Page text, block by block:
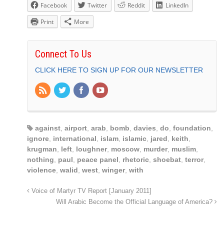
Facebook Twitter Reddit
LinkedIn
Print
More
Connect To Us
CLICK HERE TO SIGN UP FOR OUR NEWSLETTER
against airport arab bomb davies do foundation
ignore international islam islamic jared keith
krugman
left loughner, moscow murder, muslim
nothing
paul peace panel rhetoric shoebat terror,
violence walid west winger, with
Voice of Martyr TV Report [January 2011]
Will Arabic Become the Official Language of America?